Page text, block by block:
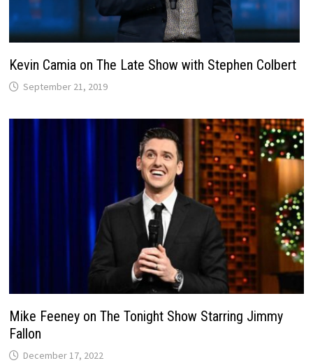
Kevin Camia on The Late Show with Stephen Colbert
September 21, 2019
Mike Feeney on The Tonight Show Starring Jimmy
Fallon
December 17, 2022